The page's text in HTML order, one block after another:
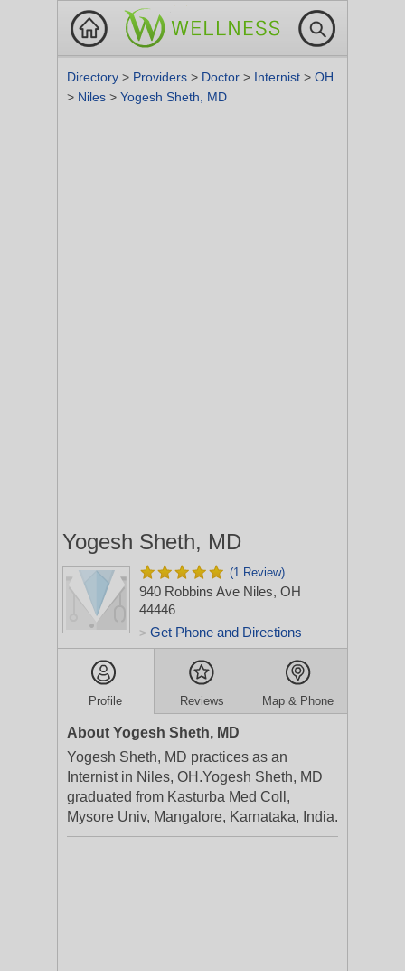
Directory > Providers > Doctor > Internist > OH
> Niles > Yogesh Sheth, MD
Yogesh Sheth, MD
(1 Review)
940 Robbins Ave Niles, OH
44446
> Get Phone and Directions
Profile Reviews Map & Phone
About Yogesh Sheth, MD
Yogesh Sheth, MD practices as an
Internist in Niles, OH.Yogesh Sheth, MD
graduated from Kasturba Med Coll,
Mysore Univ, Mangalore, Karnataka, India.